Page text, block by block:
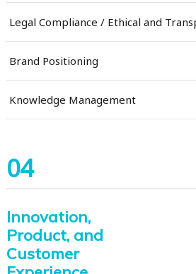
Legal Compliance / Ethical and
Brand Positioning
Knowledge Management
04
Innovation,
Product, and
Customer